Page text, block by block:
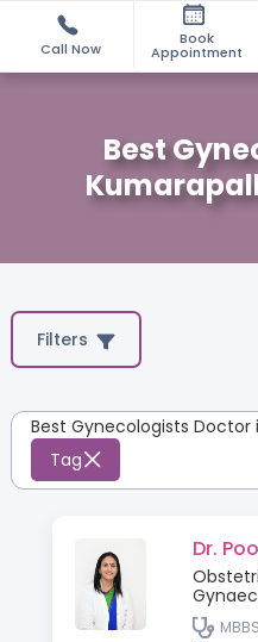
Call Now
Book
Appointment
Best
Filters
Best Gynecologists Doctor
Tag
Dr.